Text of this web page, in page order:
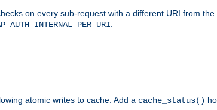
on every sub-request with a different URI from
atomic writes to cache. Add a cache_status()